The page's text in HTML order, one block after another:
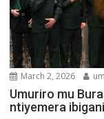
March 2, 2026
Umuriro mu
ntiyemera